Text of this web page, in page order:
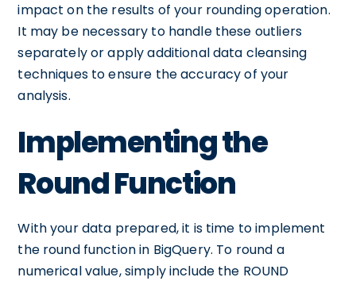
impact on the results of your rounding operation.
It may be necessary to handle these outliers
separately or apply additional data cleansing
techniques to ensure the accuracy of your
analysis.
Implementing the
Round Function
With your data prepared, it is time to implement
the round function in BigQuery. To round a
numerical value, simply include the ROUND